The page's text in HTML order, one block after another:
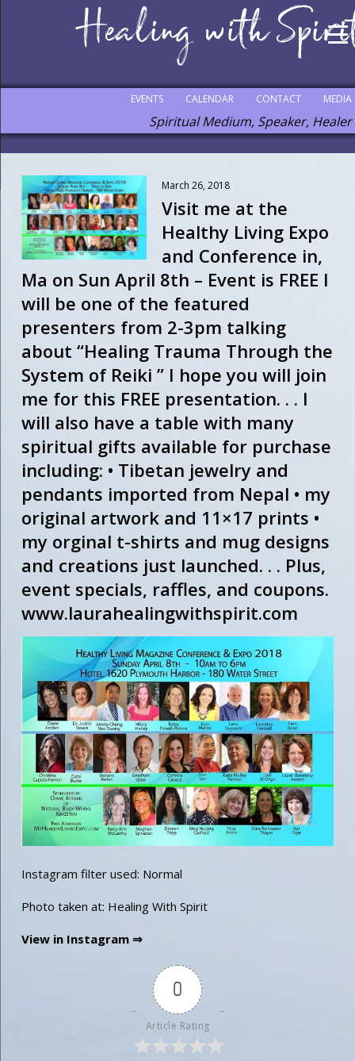
MEDIA
CONTACT
CALENDAR
EVENTS
Spiritual Medium, Speaker, Healer
March 26, 2018
Visit me at the
Healthy Living Expo
and Conference in,
Ma on Sun April 8th – Event is FREE I
will be one of the featured
presenters from 2-3pm talking
about “Healing Trauma Through the
System of Reiki ” I hope you will join
me for this FREE presentation. . . I
will also have a table with many
spiritual gifts available for purchase
including: • Tibetan jewelry and
pendants imported from Nepal • my
original artwork and 11×17 prints •
my orginal t-shirts and mug designs
and creations just launched. . . Plus,
event specials, raffles, and coupons.
www.laurahealingwithspirit.com
Instagram filter used: Normal
Photo taken at: Healing With Spirit
View in Instagram ⇒
0
Article Rating